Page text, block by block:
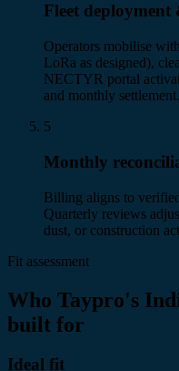
Fleet
Operators mobilise
LoRa as designed),
NECTYR portal
and monthly settlement.
5
Monthly
Billing aligns to
Quarterly reviews
dust, or construction
Fit assessment
Who Taypro's
built for
Ideal fit